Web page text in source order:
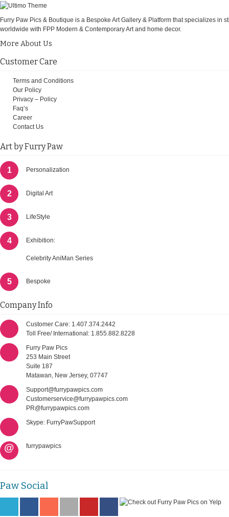
Furry Paw Pics & Boutique is a Bespoke Art Gallery & Platform that specializes
worldwide with FPP Modern & Contemporary Art and home decor.
More About Us
Customer Care
Terms and Conditions
Our Policy
Privacy – Policy
Faq’s
Career
Contact Us
Art by Furry Paw
1 Personalization
2 Digital Art
3 LifeStyle
4 Exhibition:
Celebrity AniMan Series
5 Bespoke
Company Info
Customer Care: 1.407.374.2442
Toll Free/ International: 1.855.882.8228
Furry Paw Pics
253 Main Street
Suite 187
Matawan, New Jersey, 07747
Support@furrypawpics.com
Customerservice@furrypawpics.com
PR@furrypawpics.com
Skype: FurryPawSupport
@ furrypawpics
Paw Social